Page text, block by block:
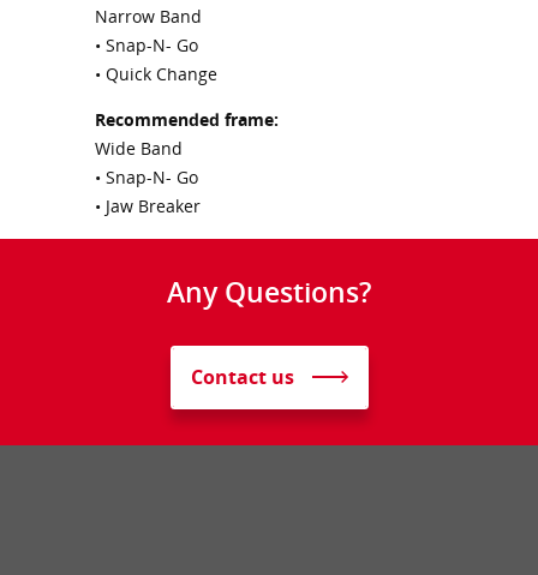
Narrow Band
• Snap-N- Go
• Quick Change
Recommended frame:
Wide Band
• Snap-N- Go
• Jaw Breaker
Any Questions?
Contact us